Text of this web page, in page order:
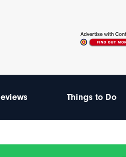
Things to Do